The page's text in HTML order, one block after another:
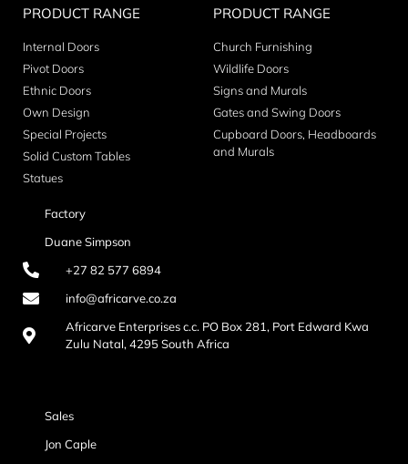
PRODUCT RANGE
Internal Doors
Pivot Doors
Ethnic Doors
Own Design
Special Projects
Solid Custom Tables
Statues
PRODUCT RANGE
Church Furnishing
Wildlife Doors
Signs and Murals
Gates and Swing Doors
Cupboard Doors, Headboards
and Murals
Factory
Duane Simpson
+27 82 577 6894
info@africarve.co.za
Africarve Enterprises c.c. PO Box 281, Port Edward Kwa
Zulu Natal, 4295 South Africa
Sales
Jon Caple